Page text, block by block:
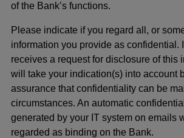
of the Bank’s functions.
Please indicate if you regard all, or
information you provide as confidential.
receives a request for disclosure of this
will take your indication(s) into account
assurance that confidentiality can be
circumstances. An automatic
generated by your IT system on emails
regarded as binding on the Bank.